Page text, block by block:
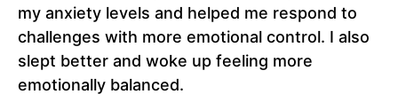
my anxiety levels and helped me respond to
challenges with more emotional control. I also
slept better and woke up feeling more
emotionally balanced.